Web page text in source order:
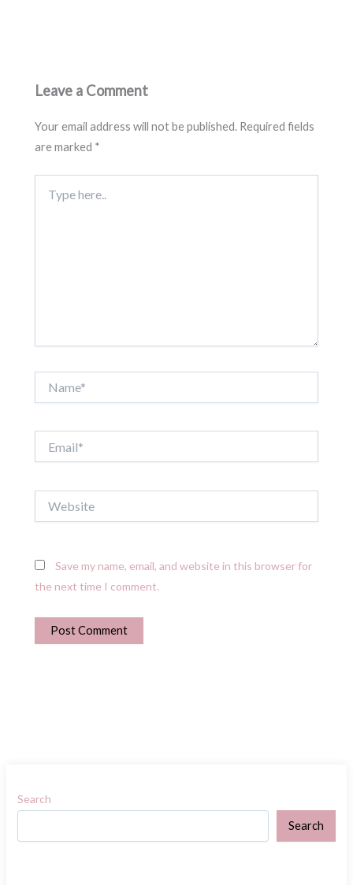
Leave a Comment
Your email address will not be published. Required fields
are marked *
here..
Save my name, email, and website in this browser for
the next time I comment.
Search
Search